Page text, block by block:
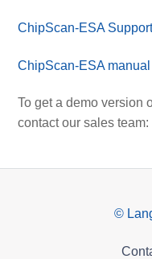
ChipScan-ESA
ChipScan-ESA manual
To get a demo version
contact our sales team:
©